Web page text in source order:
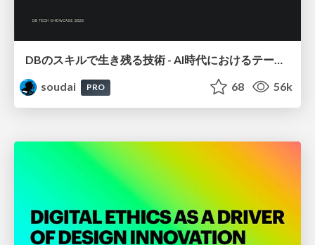
DBのスキルで生き残る技術 - AI時代におけるテーブル設計の勘所
soudai
PRO 68 56k